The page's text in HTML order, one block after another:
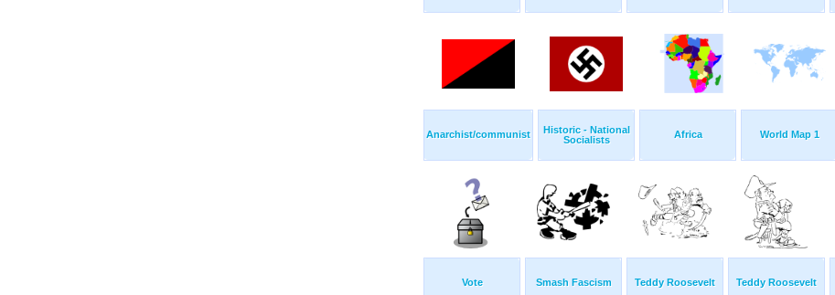
Anarchist/communist
Historic - National
Socialists
Africa World Map 1
Vote Smash Fascism Teddy Roosevelt Teddy Roosevelt